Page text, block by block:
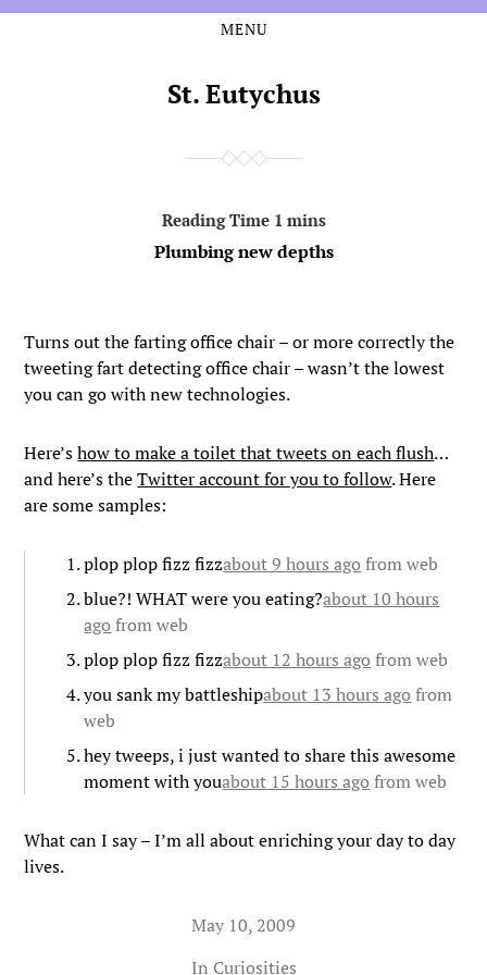
MENU
St. Eutychus
Plumbing new depths
Turns out the farting office chair – or more correctly the
tweeting fart detecting office chair – wasn’t the lowest
you can go with new technologies.
Here’show to make a toilet that tweets on each flush…
and here’s theTwitter account for you to follow. Here
are some samples:
plop plop fizz fizzabout 9 hours ago from web
blue?! WHAT were you eating?about 10 hours
ago from web
plop plop fizz fizzabout 12 hours ago from web
you sank my battleshipabout 13 hours ago from
web
hey tweeps, i just wanted to share this awesome
moment with youabout 15 hours ago from web
What can I say – I’m all about enriching your day to day
lives.
May 10, 2009
In Curiosities